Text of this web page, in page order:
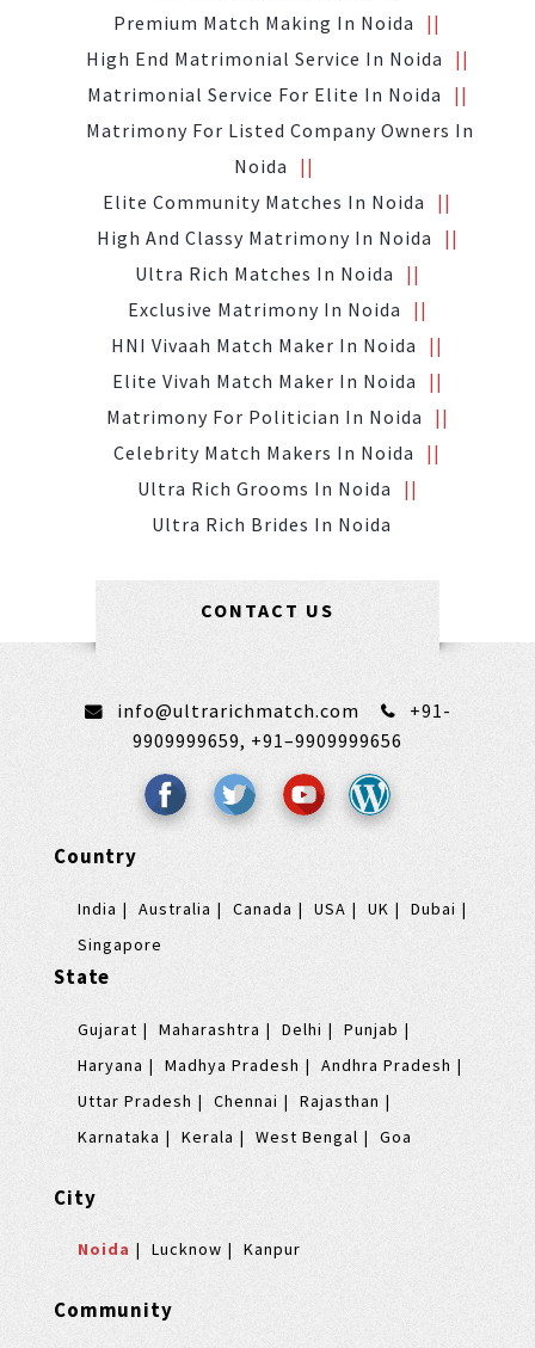
Premium Match Making In Noida
High End Matrimonial Service In Noida
Matrimonial Service For Elite In Noida
Matrimony For Listed Company Owners In
Noida
Elite Community Matches In Noida
High And Classy Matrimony In Noida
Ultra Rich Matches In Noida
Exclusive Matrimony In Noida
HNI Vivaah Match Maker In Noida
Elite Vivah Match Maker In Noida
Matrimony For Politician In Noida
Celebrity Match Makers In Noida
Ultra Rich Grooms In Noida
Ultra Rich Brides In Noida
CONTACT US
info@ultrarichmatch.com
+91-
9909999659, +91–9909999656
Country
India Australia Canada USA UK
Dubai
Singapore
State
Gujarat Maharashtra Delhi
Punjab
Haryana
Madhya Pradesh
Andhra Pradesh
Uttar Pradesh
Chennai
Rajasthan
Karnataka
Kerala West Bengal Goa
City
Noida Lucknow Kanpur
Community